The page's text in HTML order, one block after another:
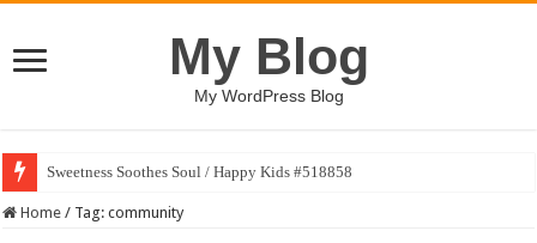
My Blog
My WordPress Blog
Sweetness Soothes Soul / Happy Kids #518858
Home / Tag:community